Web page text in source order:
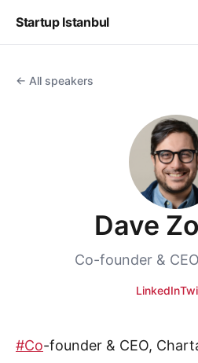
Startup Istanbul
← All speakers
Dave
Co-founder &
LinkedIn
#Co-founder & CEO,